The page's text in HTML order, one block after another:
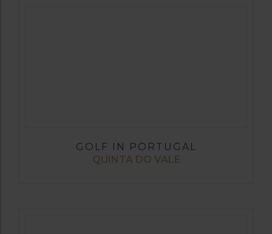
GOLF IN PORTUGAL
QUINTA DO VALE